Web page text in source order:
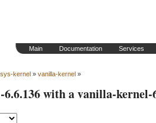
Main Documentation Services
sys-kernel » vanilla-kernel »
with a vanilla-kernel-